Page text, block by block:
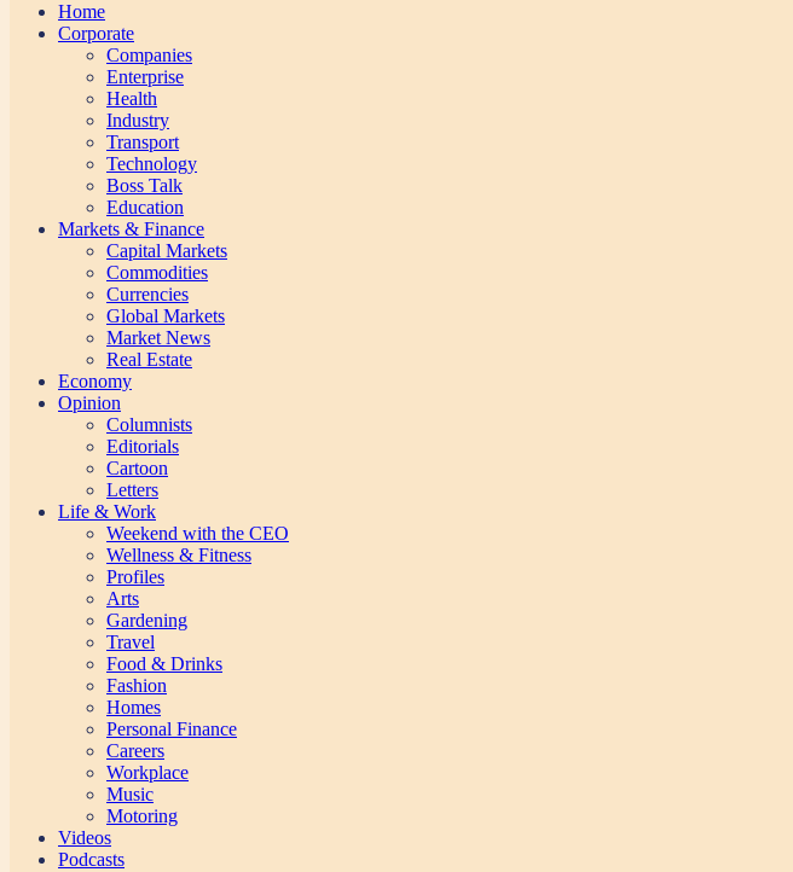
Home
Corporate
Companies
Enterprise
Health
Industry
Transport
Technology
Boss Talk
Education
Markets & Finance
Capital Markets
Commodities
Currencies
Global Markets
Market News
Real Estate
Economy
Opinion
Columnists
Editorials
Cartoon
Letters
Life & Work
Weekend with the CEO
Wellness & Fitness
Profiles
Arts
Gardening
Travel
Food & Drinks
Fashion
Homes
Personal Finance
Careers
Workplace
Music
Motoring
Videos
Podcasts